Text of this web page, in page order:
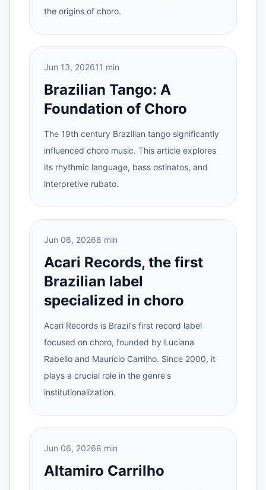
the origins of choro.
Jun 13, 202611 min
Brazilian Tango: A
Foundation of Choro
The 19th century Brazilian tango significantly
influenced choro music. This article explores
its rhythmic language, bass ostinatos, and
interpretive rubato.
Jun 06, 20268 min
Acari Records, the first
Brazilian label
specialized in choro
Acari Records is Brazil's first record label
focused on choro, founded by Luciana
Rabello and Maurício Carrilho. Since 2000, it
plays a crucial role in the genre's
institutionalization.
Jun 06, 20268 min
Altamiro Carrilho